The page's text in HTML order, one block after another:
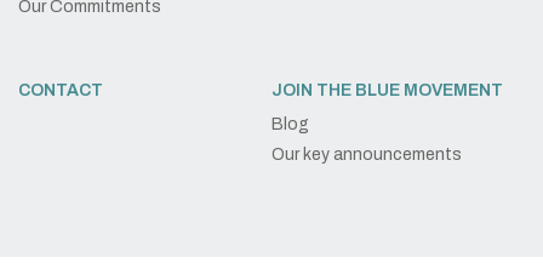
Our Commitments
CONTACT
JOIN THE BLUE MOVEMENT
Blog
Our key announcements